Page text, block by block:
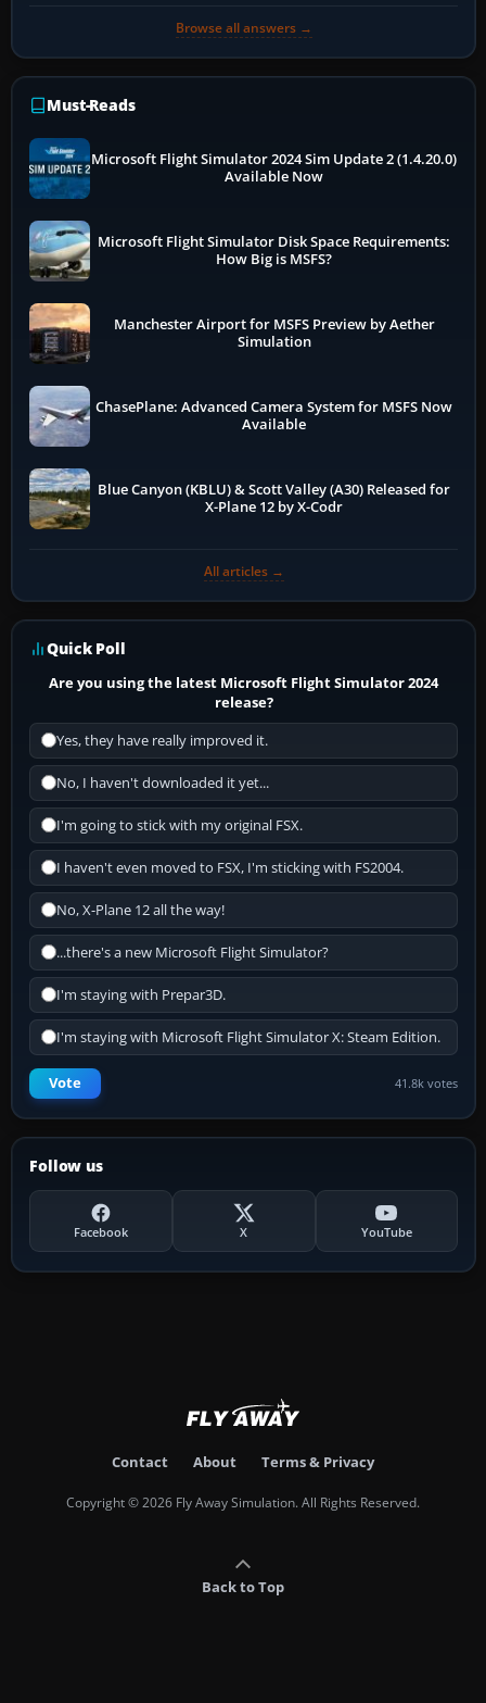
Browse all answers →
Must-Reads
Microsoft Flight Simulator 2024 Sim Update 2 (1.4.20.0)
Available Now
Microsoft Flight Simulator Disk Space Requirements:
How Big is MSFS?
Manchester Airport for MSFS Preview by Aether
Simulation
ChasePlane: Advanced Camera System for MSFS Now
Available
Blue Canyon (KBLU) & Scott Valley (A30) Released for
X-Plane 12 by X-Codr
All articles →
Quick Poll
Are you using the latest Microsoft Flight Simulator 2024
release?
Yes, they have really improved it.
No, I haven't downloaded it yet...
I'm going to stick with my original FSX.
I haven't even moved to FSX, I'm sticking with FS2004.
No, X-Plane 12 all the way!
...there's a new Microsoft Flight Simulator?
I'm staying with Prepar3D.
I'm staying with Microsoft Flight Simulator X: Steam Edition.
Vote 41.8k votes
Follow us
Facebook X YouTube
Contact About Terms & Privacy
Copyright © 2026 Fly Away Simulation. All Rights Reserved.
Back to Top